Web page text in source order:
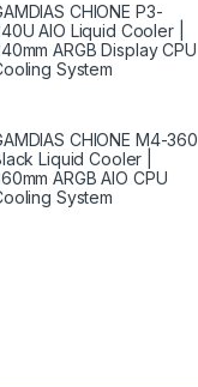
CHIONE P3-
AIO Liquid Cooler |
ARGB Display CPU
System
CHIONE M4-360
Liquid Cooler |
ARGB AIO CPU
System